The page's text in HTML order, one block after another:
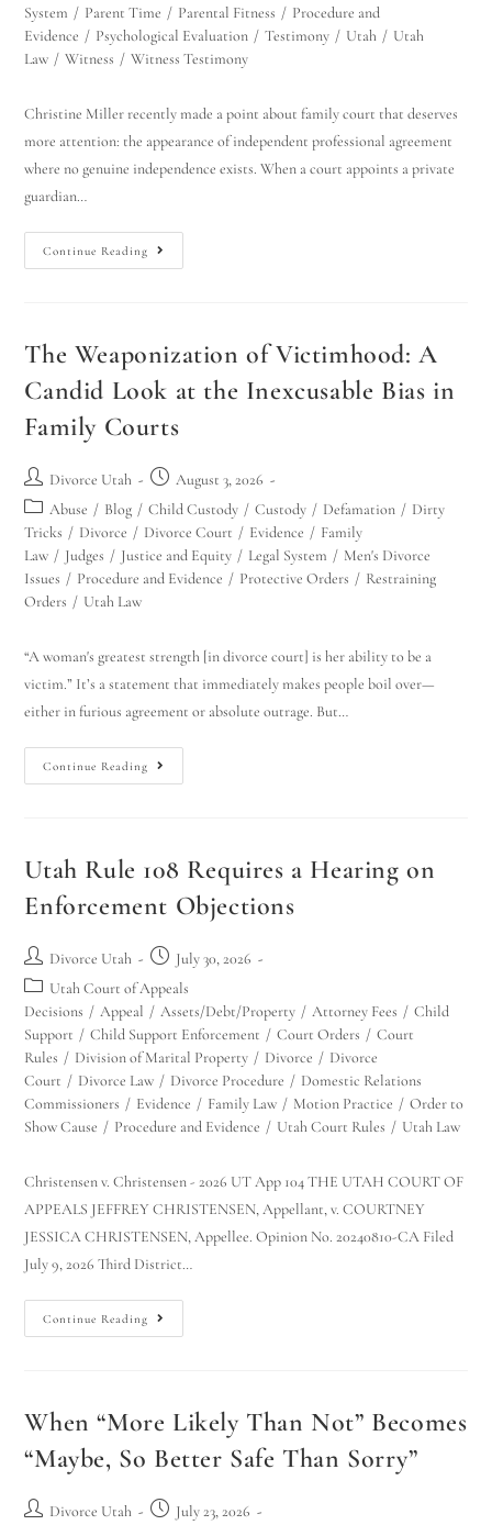
System / Parent Time / Parental Fitness / Procedure and
Evidence / Psychological Evaluation / Testimony / Utah / Utah
Law / Witness / Witness Testimony
Christine Miller recently made a point about family court that deserves
more attention: the appearance of independent professional agreement
where no genuine independence exists. When a court appoints a private
guardian…
Continue Reading
The Weaponization of Victimhood: A
Candid Look at the Inexcusable Bias in
Family Courts
Divorce Utah
August 3, 2026
Abuse / Blog / Child Custody / Custody / Defamation / Dirty
Tricks / Divorce / Divorce Court / Evidence / Family
Law / Judges / Justice and Equity / Legal System / Men's Divorce
Issues / Procedure and Evidence / Protective Orders / Restraining
Orders / Utah Law
“A woman's greatest strength [in divorce court] is her ability to be a
victim.” It’s a statement that immediately makes people boil over—
either in furious agreement or absolute outrage. But…
Continue Reading
Utah Rule 108 Requires a Hearing on
Enforcement Objections
Divorce Utah
July 30, 2026
Utah Court of Appeals
Decisions / Appeal / Assets/Debt/Property / Attorney Fees / Child
Support / Child Support Enforcement / Court Orders / Court
Rules / Division of Marital Property / Divorce / Divorce
Court / Divorce Law / Divorce Procedure / Domestic Relations
Commissioners / Evidence / Family Law / Motion Practice / Order to
Show Cause / Procedure and Evidence / Utah Court Rules / Utah Law
Christensen v. Christensen - 2026 UT App 104 THE UTAH COURT OF
APPEALS JEFFREY CHRISTENSEN, Appellant, v. COURTNEY
JESSICA CHRISTENSEN, Appellee. Opinion No. 20240810-CA Filed
July 9, 2026 Third District…
Continue Reading
When “More Likely Than Not” Becomes
“Maybe, So Better Safe Than Sorry”
Divorce Utah July 23, 2026
Utah Family Law